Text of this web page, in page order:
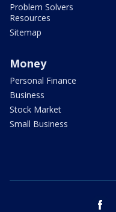
Problem Solvers
Resources
Sitemap
Money
Personal Finance
Business
Stock Market
Small Business